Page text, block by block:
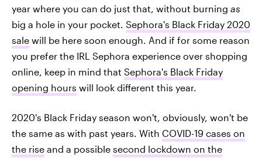
year where you can do just that, without burning as
big a hole in your pocket. Sephora's Black Friday 2020
sale will be here soon enough. And if for some reason
you prefer the IRL Sephora experience over shopping
online, keep in mind that Sephora's Black Friday
opening hours will look different this year.
2020's Black Friday season won't, obviously, won't be
the same as with past years. With COVID-19 cases on
the rise and a possible second lockdown on the